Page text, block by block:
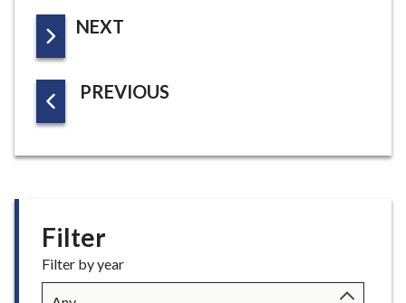
NEXT
E
PREVIOUS
E
Filter
Filter by year